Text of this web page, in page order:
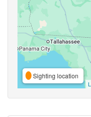
Sighting location